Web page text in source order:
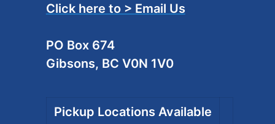
Click here to > Email Us
PO Box 674
Gibsons, BC V0N 1V0
Pickup Locations Available